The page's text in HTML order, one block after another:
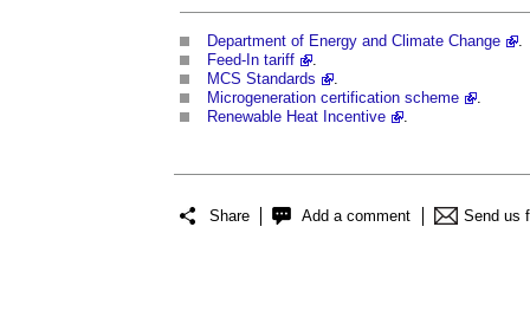
Department of Energy and Climate Change
.
Feed-In tariff
.
MCS Standards
.
Microgeneration certification scheme
.
Renewable Heat Incentive
.
Share Add a comment Send us